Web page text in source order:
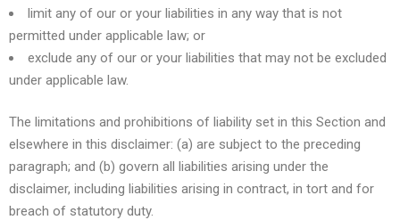
limit any of our or your liabilities in any way that is not
permitted under applicable law; or
exclude any of our or your liabilities that may not be excluded
under applicable law.
The limitations and prohibitions of liability set in this Section and
elsewhere in this disclaimer: (a) are subject to the preceding
paragraph; and (b) govern all liabilities arising under the
disclaimer, including liabilities arising in contract, in tort and for
breach of statutory duty.